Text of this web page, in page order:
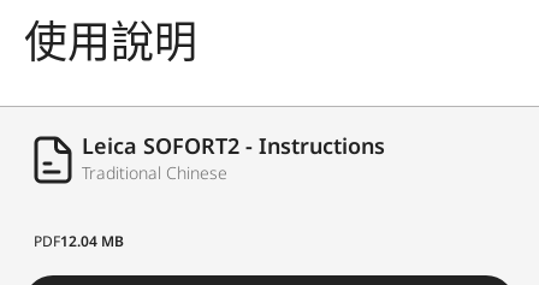
使用說明
Leica SOFORT2 - Instructions
Traditional Chinese
PDF12.04 MB